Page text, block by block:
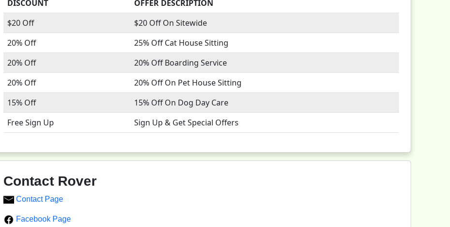
DISCOUNT
OFFER DESCRIPTION
$20 Off
$20 Off On Sitewide
20% Off
25% Off Cat House Sitting
20% Off
20% Off Boarding Service
20% Off
20% Off On Pet House Sitting
15% Off
15% Off On Dog Day Care
Free Sign Up
Sign Up & Get Special Offers
Contact Rover
Contact Page
Facebook Page